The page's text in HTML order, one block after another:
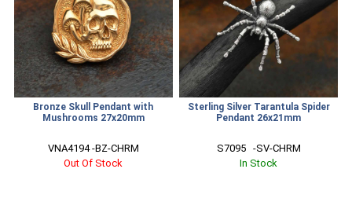
Bronze Skull Pendant with
Mushrooms 27x20mm
VNA4194 -BZ-CHRM
Out Of Stock
Sterling Silver Tarantula Spider
Pendant 26x21mm
S7095   -SV-CHRM
In Stock